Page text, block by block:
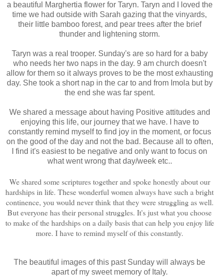
a beautiful Marghertia flower for Taryn. Taryn and I loved the
time we had outside with Sarah gazing that the vinyards,
their little bamboo forest, and pear trees after the brief
thunder and lightening storm.
Taryn was a real trooper. Sunday's are so hard for a baby
who needs her two naps in the day. 9 am church doesn't
allow for them so it always proves to be the most exhausting
day. She took a short nap in the car to and from Imola but by
the end she was far spent.
We shared a message about having Positive attitudes and
enjoying this life, our journey that we have. I have to
constantly remind myself to find joy in the moment, or focus
on the good of the day and not the bad. Because all to often,
I find it's easiest to be negative and only want to focus on
what went wrong that day/week etc..
We shared some scriptures together and spoke honestly about our
hardships in life. These wonderful women always have such a bright
continence, you would never think that they were struggling as well.
But everyone has their personal struggles. It's just what you choose
to make of the hardships on a daily basis that can help you enjoy life
more. I have to remind myself of this constantly.
The beautiful images of this past Sunday will always be
apart of my sweet memory of Italy.